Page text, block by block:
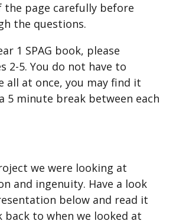
page carefully before
the questions.
1 SPAG book, please
2-5. You do not have to
all at once, you may find it
5 minute break between each
we were looking at
and ingenuity. Have a look
below and read it
back to when we looked at